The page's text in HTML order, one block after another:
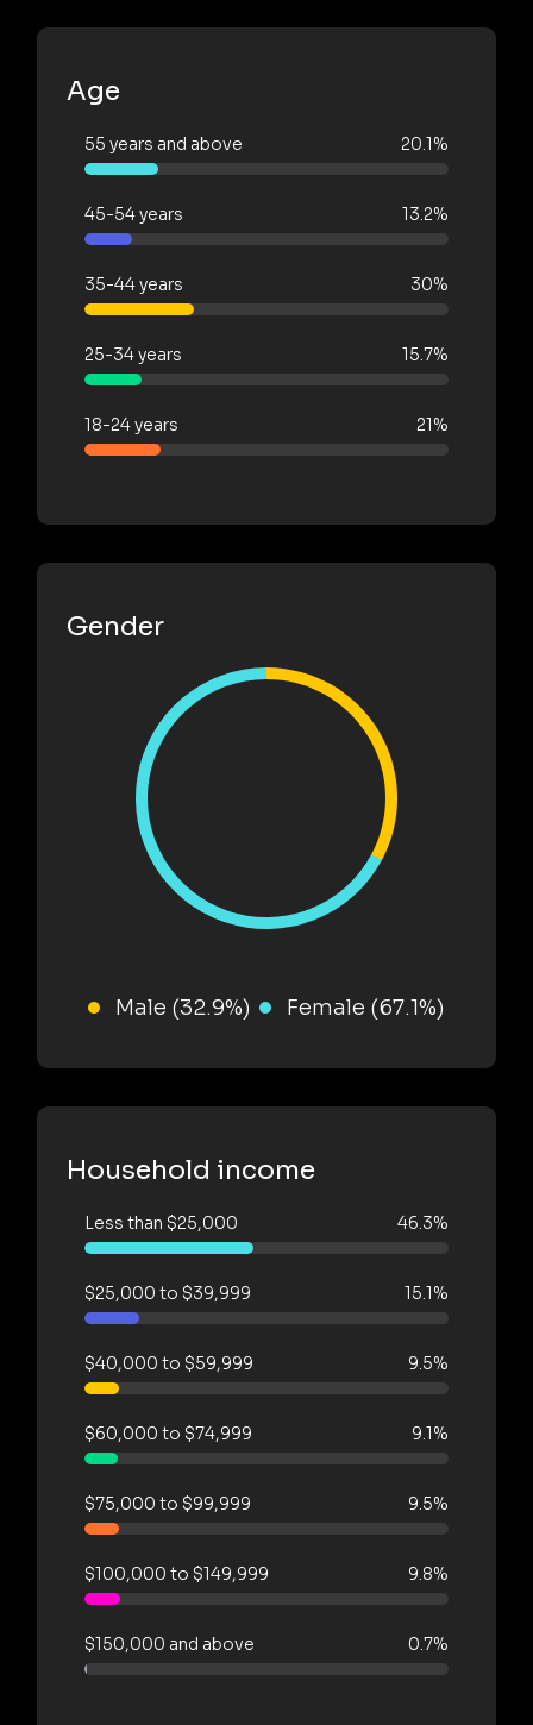
Age
55 years and above 20.1%
45-54 years 13.2%
35-44 years 30%
25-34 years 15.7%
18-24 years 21%
Gender
Male (32.9%) Female (67.1%)
Household income
Less than $25,000 46.3%
$25,000 to $39,999 15.1%
$40,000 to $59,999 9.5%
$60,000 to $74,999 9.1%
$75,000 to $99,999 9.5%
$100,000 to $149,999 9.8%
$150,000 and above 0.7%